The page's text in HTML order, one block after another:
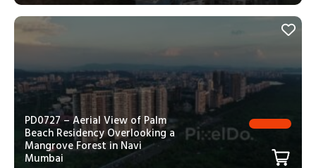
PD0727 – Aerial View of Palm
Beach Residency Overlooking a
Mangrove Forest in Navi
Mumbai